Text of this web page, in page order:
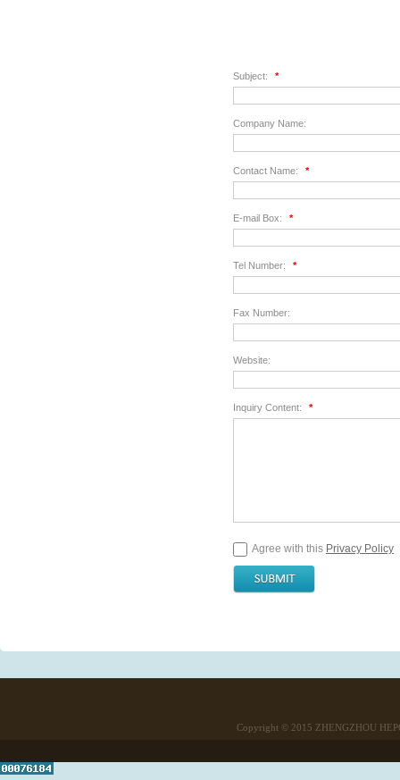
Subject: *
Company Name:
Contact Name: *
E-mail Box: *
Tel Number: *
Fax Number:
Website:
Inquiry Content: *
Agree with this Privacy Policy
Copyright © 2015 ZHENGZHOU